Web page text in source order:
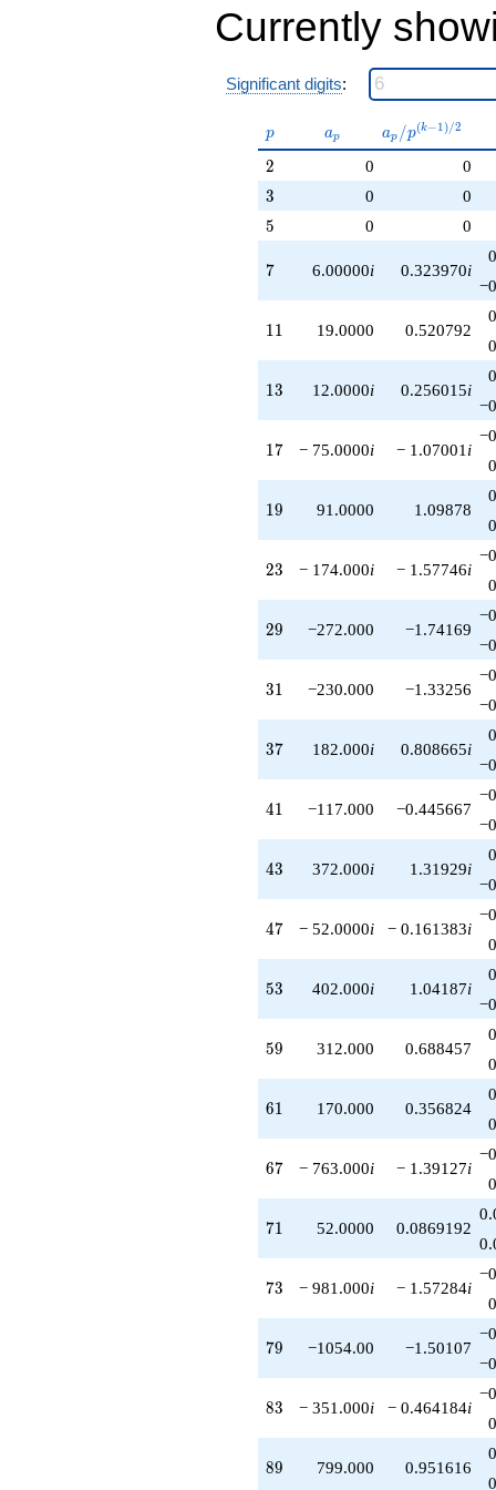
Currently
Significant digits:
p
p a_p
ap
a_p /
p^{(k-
ap /p(k−1)/2
2
2 0 0
3
3 0 0
5
5 0 0
7
7 6.00000i 0.323970i
11
11 19.0000 0.520792
13
13 12.0000i 0.256015i
17
17 − 75.0000i − 1.07001 i
19
19 91.0000 1.09878
23
23 − 174.000i − 1.57746i
29
29 −272.000 −1.74169
31
31 −230.000 −1.33256
37
37 182.000i 0.808665i
41
41 −117.000 −0.445667
43
43 372.000i 1.31929i
47
47 − 52.0000i − 0.161383i
53
53 402.000i 1.04187i
59
59 312.000 0.688457
61
61 170.000 0.356824
67
67 − 763.000i − 1.39127i
71
71 52.0000 0.0869192
73
73 − 981.000i − 1.57284i
79
79 −1054.00 −1.50107
83
83 − 351.000i − 0.464184i
89
89 799.000 0.951616